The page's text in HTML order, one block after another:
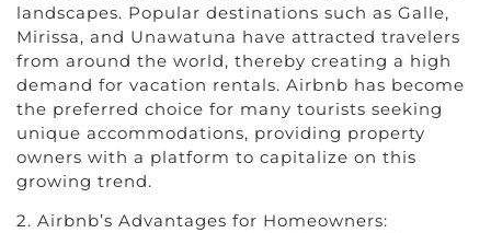
landscapes. Popular destinations such as Galle,
Mirissa, and Unawatuna have attracted travelers
from around the world, thereby creating a high
demand for vacation rentals. Airbnb has become
the preferred choice for many tourists seeking
unique accommodations, providing property
owners with a platform to capitalize on this
growing trend.
2. Airbnb’s Advantages for Homeowners: